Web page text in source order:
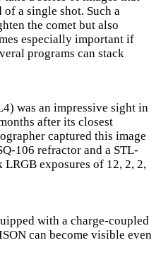
a single shot. Such a
the comet but also
especially important if
programs can stack
was an impressive sight in
after its closest
captured this image
106 refractor and a STL-
LRGB exposures of 12, 2, 2,
with a charge-coupled
can become visible even